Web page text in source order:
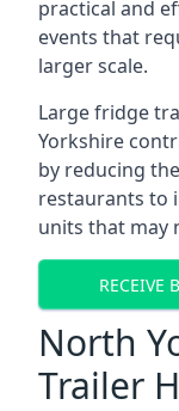
practical and
events that
larger scale.
Large fridge
Yorkshire
by reducing
restaurants to
units that may
RECEIVE
North
Trailer